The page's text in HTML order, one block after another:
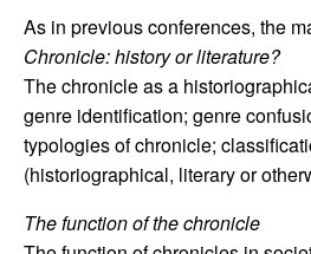
As in previous conferences, the
Chronicle: history or literature?
The chronicle as a
genre identification; genre
typologies of chronicle;
(historiographical, literary or
The function of the chronicle